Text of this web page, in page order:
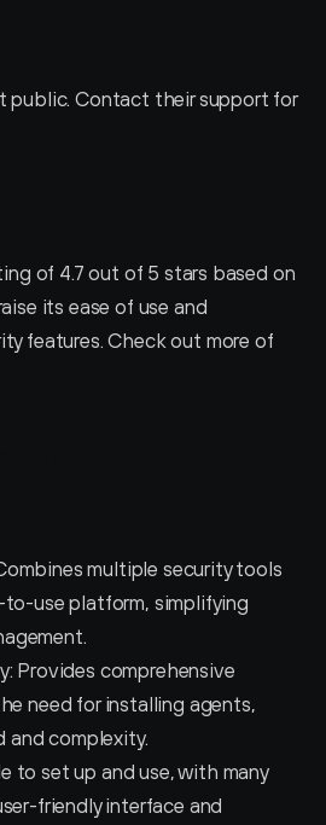
public. Contact their support for
of 4.7 out of 5 stars based on
its ease of use and
features. Check out more of
multiple security tools
to-use platform, simplifying
Provides comprehensive
need for installing agents,
and complexity.
to set up and use, with many
friendly interface and